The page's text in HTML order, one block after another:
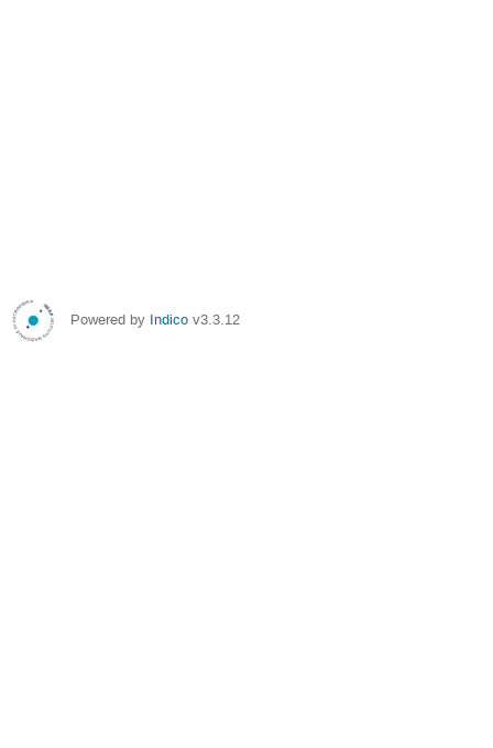
Powered by Indico v3.3.12